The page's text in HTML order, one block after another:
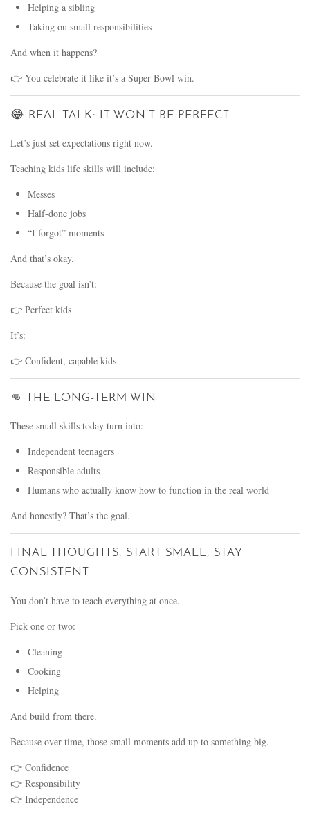
Helping a sibling
Taking on small responsibilities
And when it happens?
👉 You celebrate it like it’s a Super Bowl win.
😂 REAL TALK: IT WON’T BE PERFECT
Let’s just set expectations right now.
Teaching kids life skills will include:
Messes
Half-done jobs
“I forgot” moments
And that’s okay.
Because the goal isn’t:
👉 Perfect kids
It’s:
👉 Confident, capable kids
👊 THE LONG-TERM WIN
These small skills today turn into:
Independent teenagers
Responsible adults
Humans who actually know how to function in the real world
And honestly? That’s the goal.
FINAL THOUGHTS: START SMALL, STAY
CONSISTENT
You don’t have to teach everything at once.
Pick one or two:
Cleaning
Cooking
Helping
And build from there.
Because over time, those small moments add up to something big.
👉 Confidence
👉 Responsibility
👉 Independence